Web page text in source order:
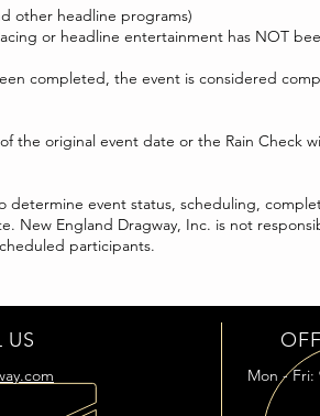
other headline programs)
or headline entertainment has NOT
completed, the event is considered
the original event date or the Rain Check
event status, scheduling,
New England Dragway, Inc. is not
participants.
US
Mon - Fri: